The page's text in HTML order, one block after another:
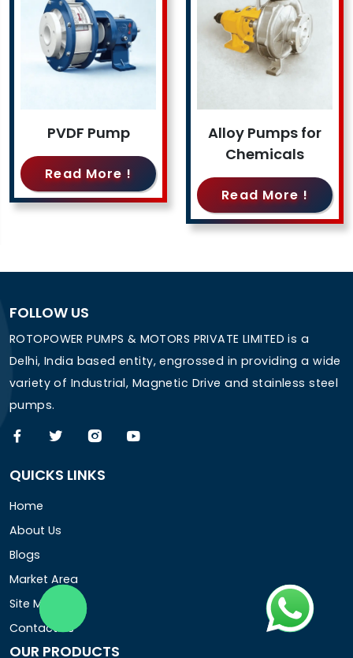
PVDF Pump
Read More !
Alloy Pumps for
Chemicals
Read More !
FOLLOW US
ROTOPOWER PUMPS & MOTORS PRIVATE LIMITED is a
Delhi, India based entity, engrossed in providing a wide
variety of Industrial, Magnetic Drive and stainless steel
pumps.
QUICKS LINKS
Home
About Us
Blogs
Market Area
Site Map
Contact Us
OUR PRODUCTS